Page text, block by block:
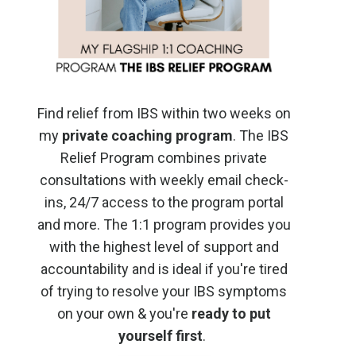
Find relief from IBS within two weeks on
my private coaching program. The IBS
Relief Program combines private
consultations with weekly email check-
ins, 24/7 access to the program portal
and more. The 1:1 program provides you
with the highest level of support and
accountability and is ideal if you're tired
of trying to resolve your IBS symptoms
on your own & you're ready to put
yourself first.